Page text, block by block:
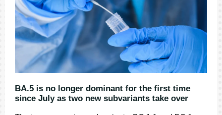
BA.5 is no longer dominant for the first time
since July as two new subvariants take over